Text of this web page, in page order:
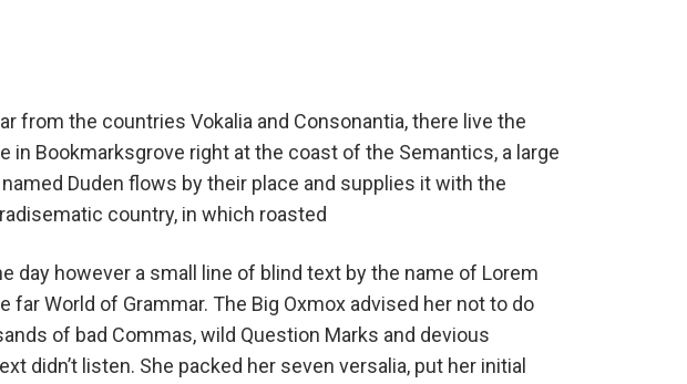
from the countries Vokalia and Consonantia, there live the
in Bookmarksgrove right at the coast of the Semantics, a large
named Duden flows by their place and supplies it with the
country, in which roasted
day however a small line of blind text by the name of Lorem
far World of Grammar. The Big Oxmox advised her not to do
of bad Commas, wild Question Marks and devious
didn’t listen. She packed her seven versalia, put her initial